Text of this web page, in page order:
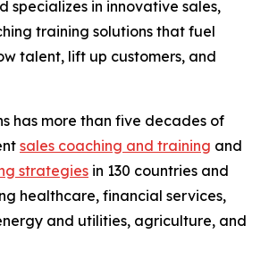
specializes in innovative sales,
training solutions that fuel
talent, lift up customers, and
has more than five decades of
sales coaching and training and
strategies in 130 countries and
healthcare, financial services,
and utilities, agriculture, and